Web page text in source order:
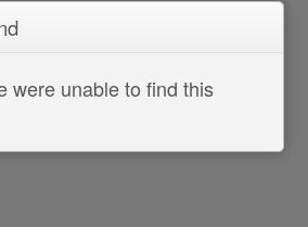
were unable to find this